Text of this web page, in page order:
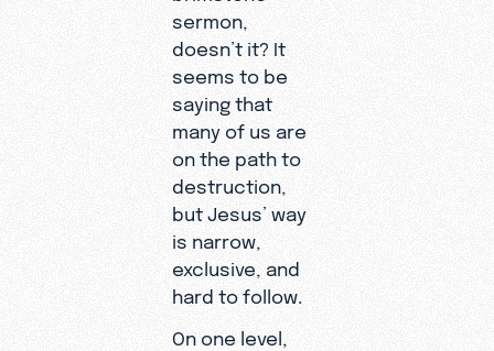
sermon,
doesn’t it? It
seems to be
saying that
many of us are
on the path to
destruction,
but Jesus’ way
is narrow,
exclusive, and
hard to follow.
On one level,